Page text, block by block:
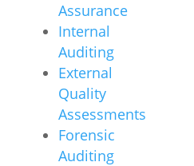
Assurance
Internal
Auditing
External
Quality
Assessments
Forensic
Auditing